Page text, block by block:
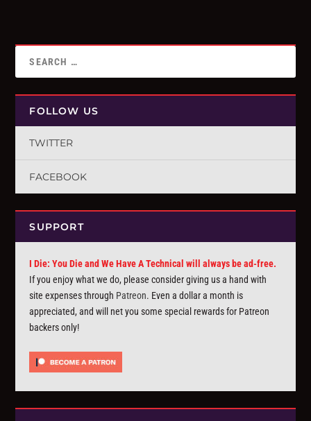
FOLLOW US
TWITTER
FACEBOOK
SUPPORT
I Die: You Die and We Have A Technical will always be ad-free.
If you enjoy what we do, please consider giving us a hand with
site expenses through Patreon. Even a dollar a month is
appreciated, and will net you some special rewards for Patreon
backers only!